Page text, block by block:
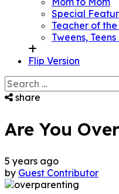
Special
Teacher of
Tweens,
Flip Version
Search
for:share
Are You
5 years ago
by Guest Contributor